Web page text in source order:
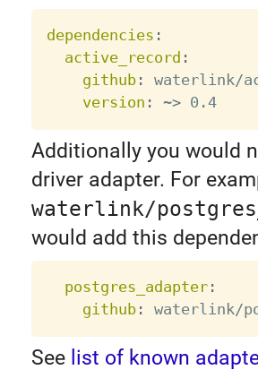
dependencies :
active_record :
github:
waterlink/
version : ~> 0.4
Additionally you would
driver adapter. For
waterlink/
would add this
postgres_adapter:
github:
See list of known